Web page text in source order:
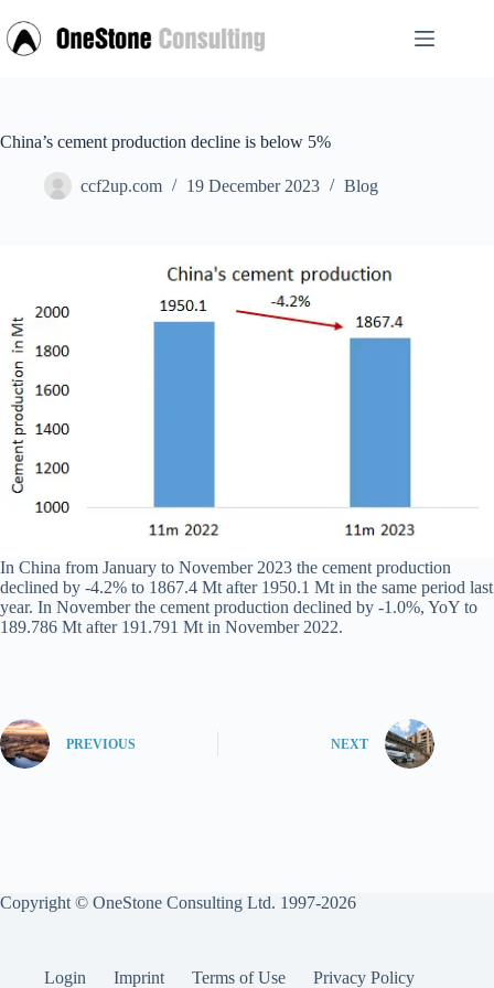
to
content
China’s cement production decline is below 5%
ccf2up.com 19 December 2023 Blog
In China from January to November 2023 the cement production
declined by -4.2% to 1867.4 Mt after 1950.1 Mt in the same period last
year. In November the cement production declined by -1.0%, YoY to
189.786 Mt after 191.791 Mt in November 2022.
PREVIOUS NEXT
Copyright © OneStone Consulting Ltd. 1997-2026
Login Imprint Terms of Use Privacy Policy